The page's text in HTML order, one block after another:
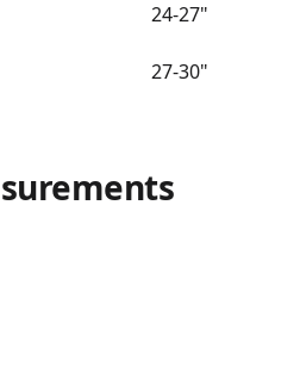
24-27"
27-30"